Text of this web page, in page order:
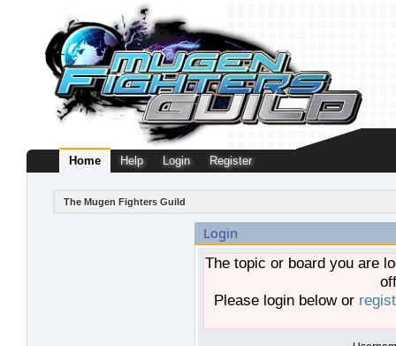
Home Help Login Register
The Mugen Fighters Guild
Login
The topic or board you are
Please login below or